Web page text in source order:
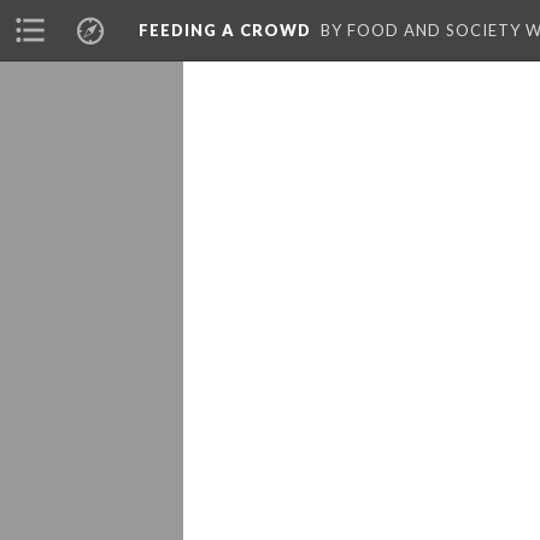
FEEDING A CROWD BY FOOD AND SOCIETY